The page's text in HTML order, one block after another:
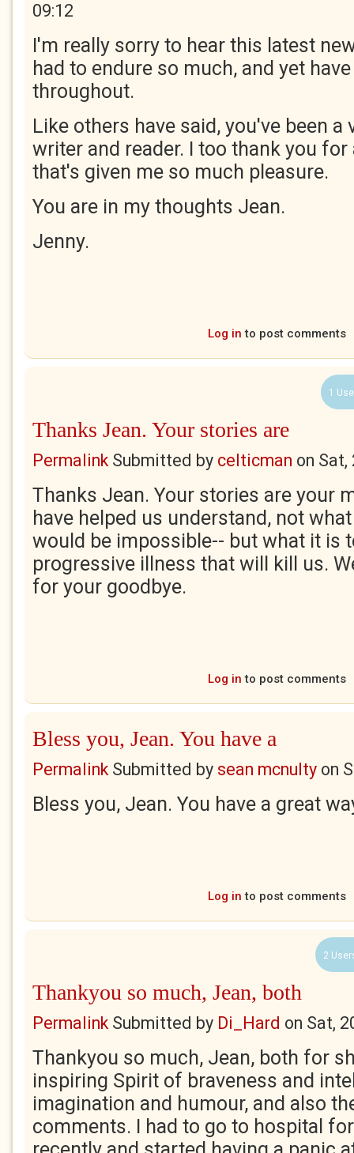
09:12
I'm really sorry to hear this latest
had to endure so much, and yet
throughout.
Like others have said, you've been a
writer and reader. I too thank you
that's given me so much pleasure.
You are in my thoughts Jean.
Jenny.
Log in to post comments
1
Thanks Jean. Your stories are
PermalinkSubmitted by celticman on Sat,
Thanks Jean. Your stories are your
have helped us understand, not
would be impossible-- but what it is
progressive illness that will kill us.
for your goodbye.
Log in to post comments
Bless you, Jean. You have a
PermalinkSubmitted by sean mcnulty on
Bless you, Jean. You have a great
Log in to post comments
2
Thankyou so much, Jean, both
PermalinkSubmitted by Di_Hard on Sat,
Thankyou so much, Jean, both for
inspiring Spirit of braveness and
imagination and humour, and also
comments. I had to go to hospital